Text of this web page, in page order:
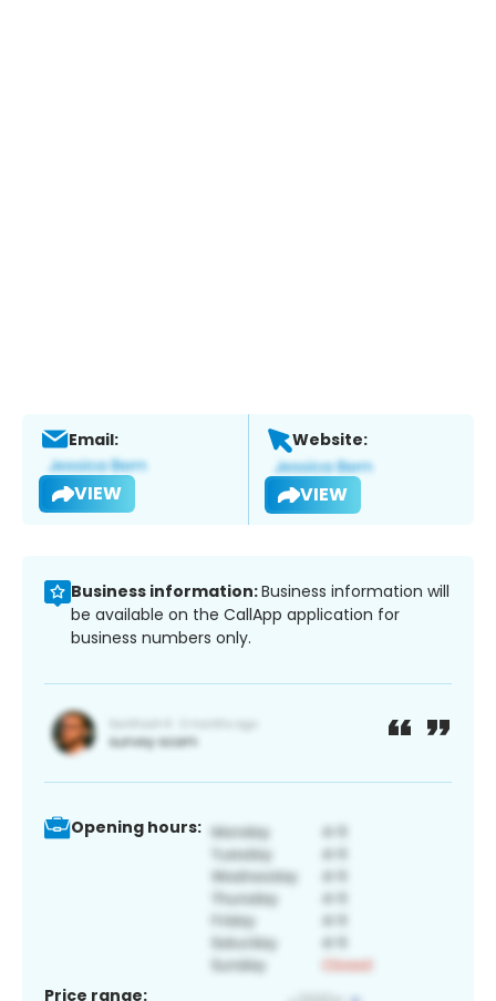
Email:
VIEW
Website:
VIEW
Business information:Business information will
be available on the CallApp application for
business numbers only.
Opening hours:
Price range: